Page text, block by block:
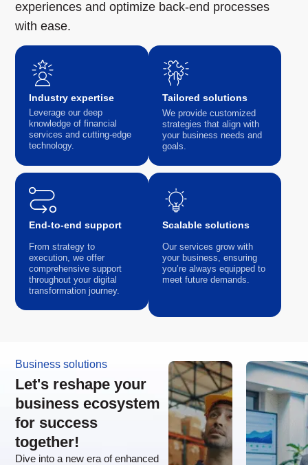
experiences and optimize back-end processes
with ease.
Industry expertise
Leverage our deep
knowledge of financial
services and cutting-edge
technology.
Tailored solutions
We provide customized
strategies that align with
your business needs and
goals.
End-to-end support
From strategy to
execution, we offer
comprehensive support
throughout your digital
transformation journey.
Scalable solutions
Our services grow with
your business, ensuring
you’re always equipped to
meet future demands.
Business solutions
Let's reshape your
business ecosystem
for success
together!
Dive into a new era of enhanced